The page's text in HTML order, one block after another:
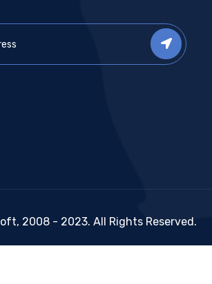
2008 - 2023. All Rights Reserved.